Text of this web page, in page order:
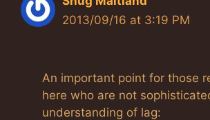
2013/09/16 at 3:19 PM
An important point for those
here who are not
understanding of lag: